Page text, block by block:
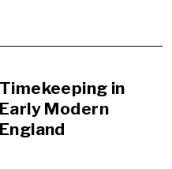
Timekeeping in
Early Modern
England